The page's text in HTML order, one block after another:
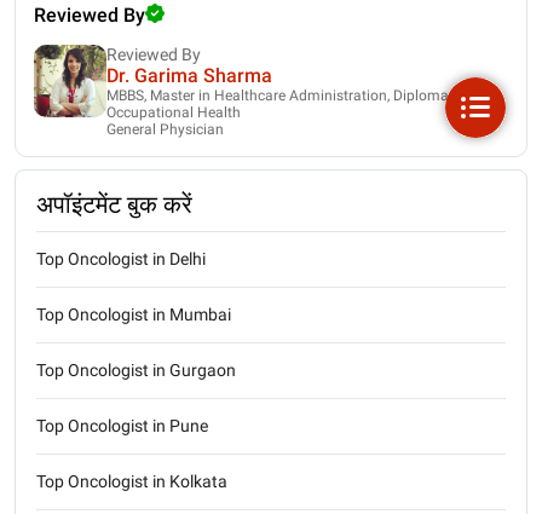
Reviewed By
Reviewed By
Dr. Garima Sharma
MBBS, Master in Healthcare Administration, Diploma in
Occupational Health
General Physician
अपॉइंटमेंट बुक करें
Top Oncologist in Delhi
Top Oncologist in Mumbai
Top Oncologist in Gurgaon
Top Oncologist in Pune
Top Oncologist in Kolkata